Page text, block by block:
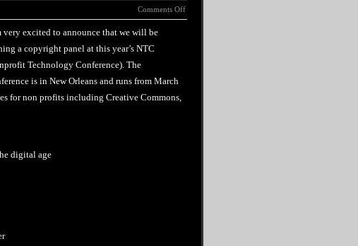
Comments Off
very excited to announce that we will be
a copyright panel at this year’s NTC
Technology Conference). The
is in New Orleans and runs from March
for non profits including Creative Commons,
digital age